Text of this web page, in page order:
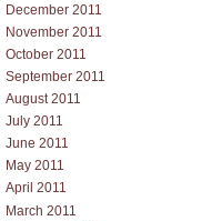
December 2011
November 2011
October 2011
September 2011
August 2011
July 2011
June 2011
May 2011
April 2011
March 2011